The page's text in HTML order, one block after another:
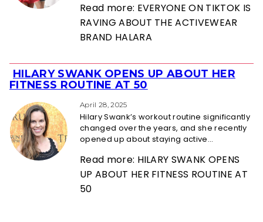
Read more: EVERYONE ON TIKTOK IS
RAVING ABOUT THE ACTIVEWEAR
BRAND HALARA
Section
Heading
HILARY SWANK OPENS UP ABOUT HER
FITNESS ROUTINE AT 50
April 28, 2025
Hilary Swank’s workout routine significantly
changed over the years, and she recently
opened up about staying active...
Read more: HILARY SWANK OPENS
UP ABOUT HER FITNESS ROUTINE AT
50